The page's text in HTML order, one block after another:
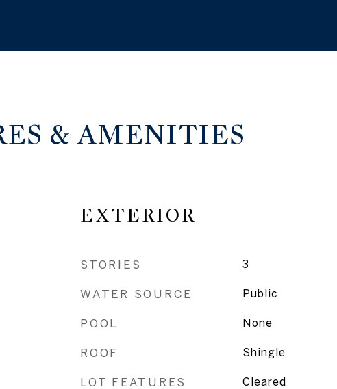
& AMENITIES
EXTERIOR
STORIES 3
WATER SOURCE Public
POOL None
ROOF Shingle
LOT FEATURES Cleared